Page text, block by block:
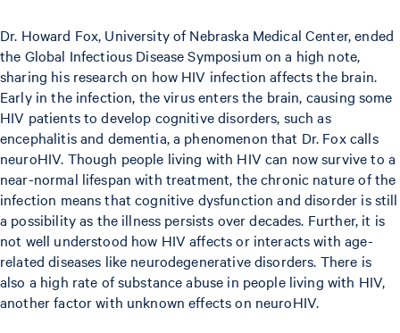
Dr. Howard Fox, University of Nebraska Medical Center, ended
the Global Infectious Disease Symposium on a high note,
sharing his research on how HIV infection affects the brain.
Early in the infection, the virus enters the brain, causing some
HIV patients to develop cognitive disorders, such as
encephalitis and dementia, a phenomenon that Dr. Fox calls
neuroHIV. Though people living with HIV can now survive to a
near-normal lifespan with treatment, the chronic nature of the
infection means that cognitive dysfunction and disorder is still
a possibility as the illness persists over decades. Further, it is
not well understood how HIV affects or interacts with age-
related diseases like neurodegenerative disorders. There is
also a high rate of substance abuse in people living with HIV,
another factor with unknown effects on neuroHIV.